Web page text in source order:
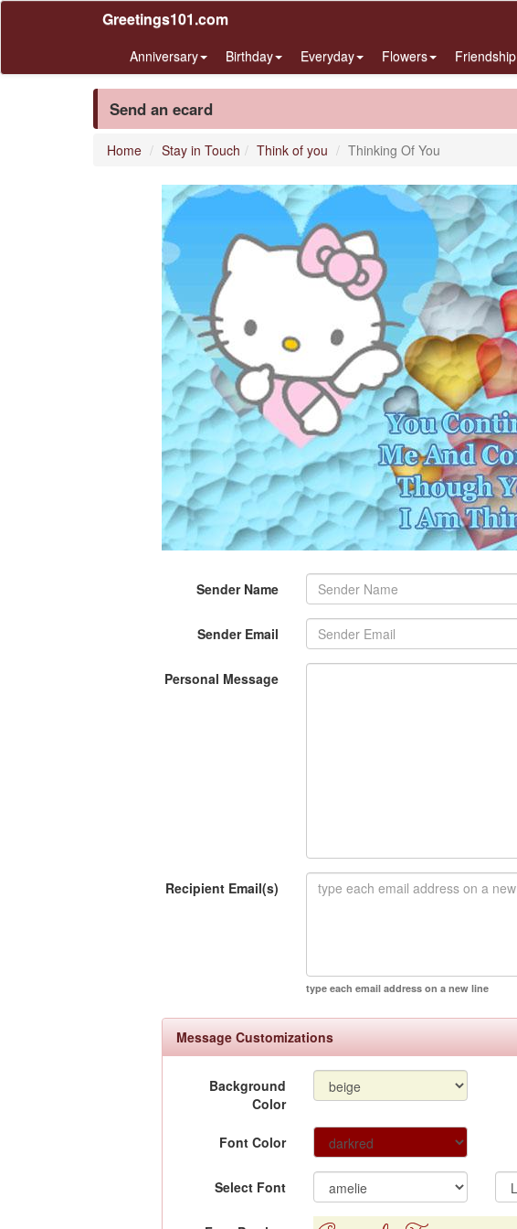
Greetings101.com
Anniversary Birthday Everyday Flowers Friendship
Send an ecard
Home Stay in Touch Think of you Thinking Of You
Sender Name
Sender Email
Personal Message
Recipient Email(s)
type each email address on a new line
Message Customizations
Background
Color
Font Color
Select Font